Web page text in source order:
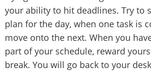
your ability to hit deadlines. Try to
plan for the day, when one task is
move onto the next. When you
part of your schedule, reward
break. You will go back to your